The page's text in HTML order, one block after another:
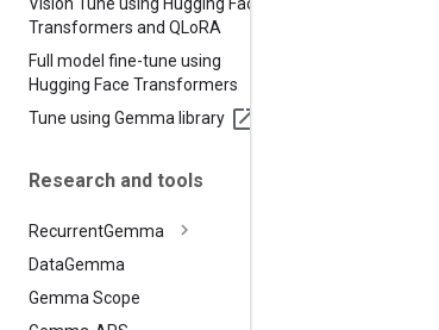
Transformers and QLoRA
Full model fine-tune using
Hugging Face Transformers
Tune using Gemma library
Research and tools
RecurrentGemma
DataGemma
Gemma Scope